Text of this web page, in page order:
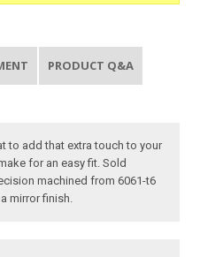
PRODUCT Q&A
to add that extra touch to your
for an easy fit. Sold
machined from 6061-t6
mirror finish.